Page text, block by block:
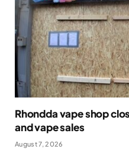
Rhondda vape shop
and vape sales
August 7, 2026